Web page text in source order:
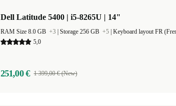
Dell Latitude 5400 | i5-8265U | 14"
RAM Size 8.0 GB +3 Storage 256 GB +5 Keyboard layout FR
5,0
251,00 € 1 399,00 € (New)